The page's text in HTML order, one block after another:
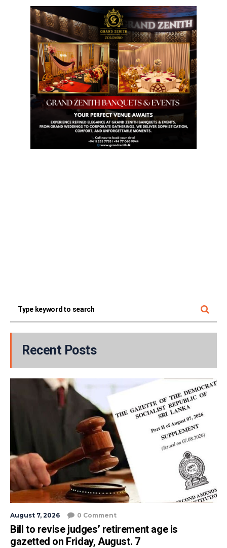
Recent Posts
August 7, 2026 0 Comment
Bill to revise judges’ retirement age is
gazetted on Friday, August. 7